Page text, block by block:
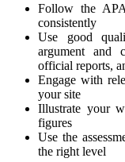
Follow the
consistently
Use good
argument and
official reports,
Engage with
your site
Illustrate your
figures
Use the
the right level